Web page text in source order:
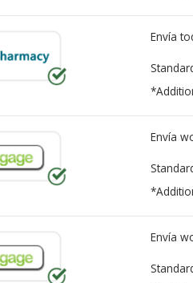
Envía
Envía
Envía